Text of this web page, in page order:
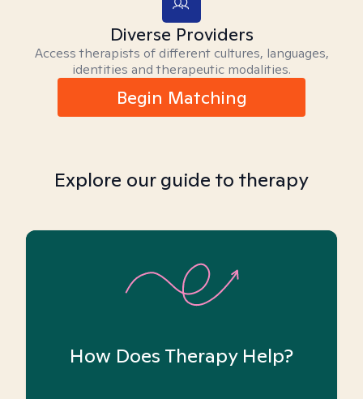
Diverse Providers
Access therapists of different cultures, languages,
identities and therapeutic modalities.
Begin Matching
Explore our guide to therapy
How Does Therapy Help?